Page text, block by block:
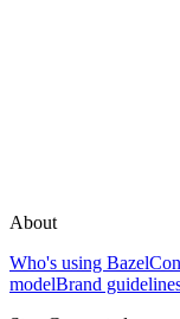
About
Who's using Bazel
modelBrand